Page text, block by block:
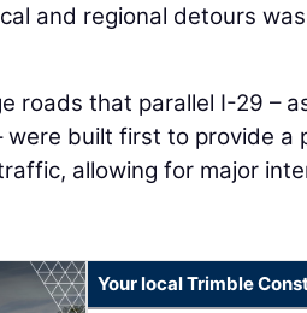
and regional detours
roads that parallel I-29 –
were built first to provide
allowing for major
Your local Trimble